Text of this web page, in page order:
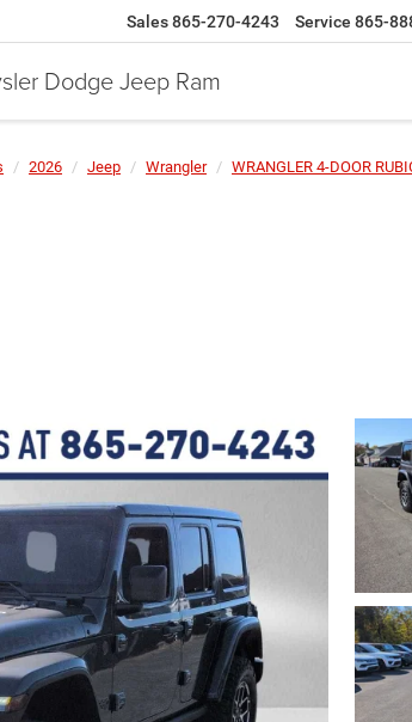
Dodge Jeep Ram
Sales865-270-4243 Service 865-
2026 Jeep Wrangler WRANGLER 4-DOOR